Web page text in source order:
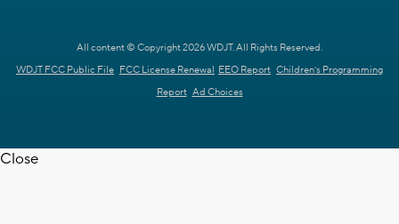
All content © Copyright 2026 WDJT. All Rights Reserved.
WDJT FCC Public File FCC License Renewal EEO Report Children's Programming
Report Ad Choices
Close